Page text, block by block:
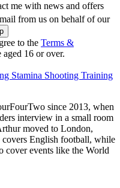
me with news and offers
from us on behalf of our
to the Terms &
aged 16 or over.
Stamina Shooting Training
since 2013, when
interview in a small room
moved to London,
English football, while
cover events like the World